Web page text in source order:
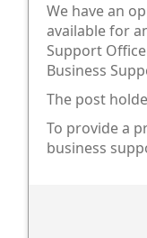
We have an
available for
Support
Business
The post
To provide a
business